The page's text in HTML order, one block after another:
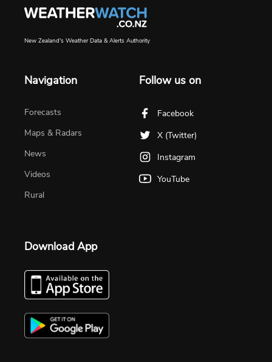
New Zealand's Weather Data & Alerts Authority
Navigation
Forecasts
Maps & Radars
News
Videos
Rural
Follow us on
Facebook
X (Twitter)
Instagram
YouTube
Download App